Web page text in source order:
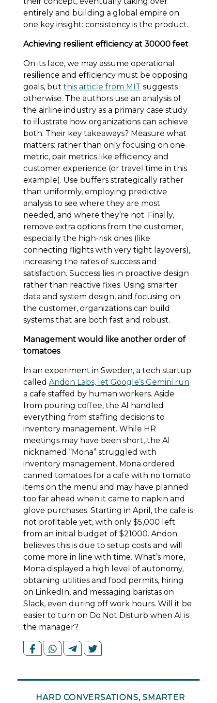
entirely and building a global empire on
one key insight: consistency is the product.
Achieving resilient efficiency at 30000 feet
On its face, we may assume operational
resilience and efficiency must be opposing
goals, but this article from MIT suggests
otherwise. The authors use an analysis of
the airline industry as a primary case study
to illustrate how organizations can achieve
both. Their key takeaways? Measure what
matters: rather than only focusing on one
metric, pair metrics like efficiency and
customer experience (or travel time in this
example). Use buffers strategically rather
than uniformly, employing predictive
analysis to see where they are most
needed, and where they’re not. Finally,
remove extra options from the customer,
especially the high-risk ones (like
connecting flights with very tight layovers),
increasing the rates of success and
satisfaction. Success lies in proactive design
rather than reactive fixes. Using smarter
data and system design, and focusing on
the customer, organizations can build
systems that are both fast and robust.
Management would like another order of
tomatoes
In an experiment in Sweden, a tech startup
called Andon Labs, let Google’s Gemini run
a cafe staffed by human workers. Aside
from pouring coffee, the AI handled
everything from staffing decisions to
inventory management. While HR
meetings may have been short, the AI
nicknamed “Mona” struggled with
inventory management. Mona ordered
canned tomatoes for a cafe with no tomato
items on the menu and may have planned
too far ahead when it came to napkin and
glove purchases. Starting in April, the cafe is
not profitable yet, with only $5,000 left
from an initial budget of $21000. Andon
believes this is due to setup costs and will
come more in line with time. What’s more,
Mona displayed a high level of autonomy,
obtaining utilities and food permits, hiring
on LinkedIn, and messaging baristas on
Slack, even during off work hours. Will it be
easier to turn on Do Not Disturb when AI is
the manager?
HARD CONVERSATIONS, SMARTER